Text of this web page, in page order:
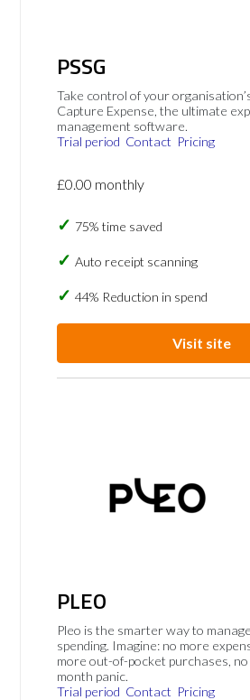
PSSG
Take control of your
Capture Expense, the ultimate
management software.
Trial period Contact Pricing
£0.00 monthly
75% time saved
Auto receipt scanning
44% Reduction in spend
Visit site
PLEO
Pleo is the smarter way to
spending. Imagine: no more
more out-of-pocket purchases,
month panic.
Trial period Contact Pricing